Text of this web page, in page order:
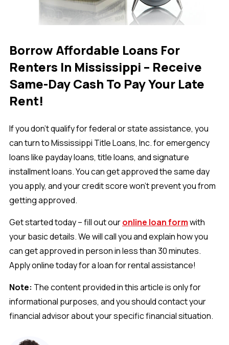
Borrow Affordable Loans For
Renters In Mississippi – Receive
Same-Day Cash To Pay Your Late
Rent!
If you don't qualify for federal or state assistance, you
can turn to Mississippi Title Loans, Inc. for emergency
loans like payday loans, title loans, and signature
installment loans. You can get approved the same day
you apply, and your credit score won’t prevent you from
getting approved.
Get started today – fill out ouronline loan formwith
your basic details. We will call you and explain how you
can get approved in person in less than 30 minutes.
Apply online today for a loan for rental assistance!
Note: The content provided in this article is only for
informational purposes, and you should contact your
financial advisor about your specific financial situation.